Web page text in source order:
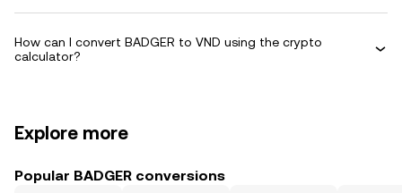
How can I convert BADGER to VND using the crypto
calculator?
Explore more
Popular BADGER conversions